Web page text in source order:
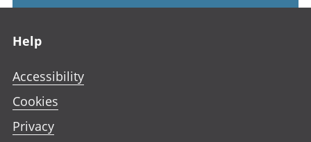
Help
Accessibility
Cookies
Privacy